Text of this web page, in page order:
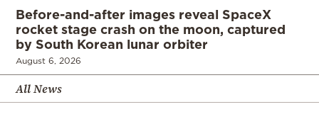
Before-and-after images reveal SpaceX
rocket stage crash on the moon, captured
by South Korean lunar orbiter
August 6, 2026
All News